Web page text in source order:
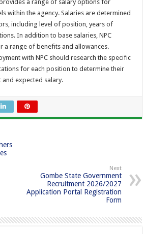
a range of salary options for
within the agency. Salaries are determined
including level of position, years of
In addition to base salaries, NPC
a range of benefits and allowances.
with NPC should research the specific
for each position to determine their
expected salary.
Next
Gombe State Government
Recruitment 2026/2027
Application Portal Registration
Form